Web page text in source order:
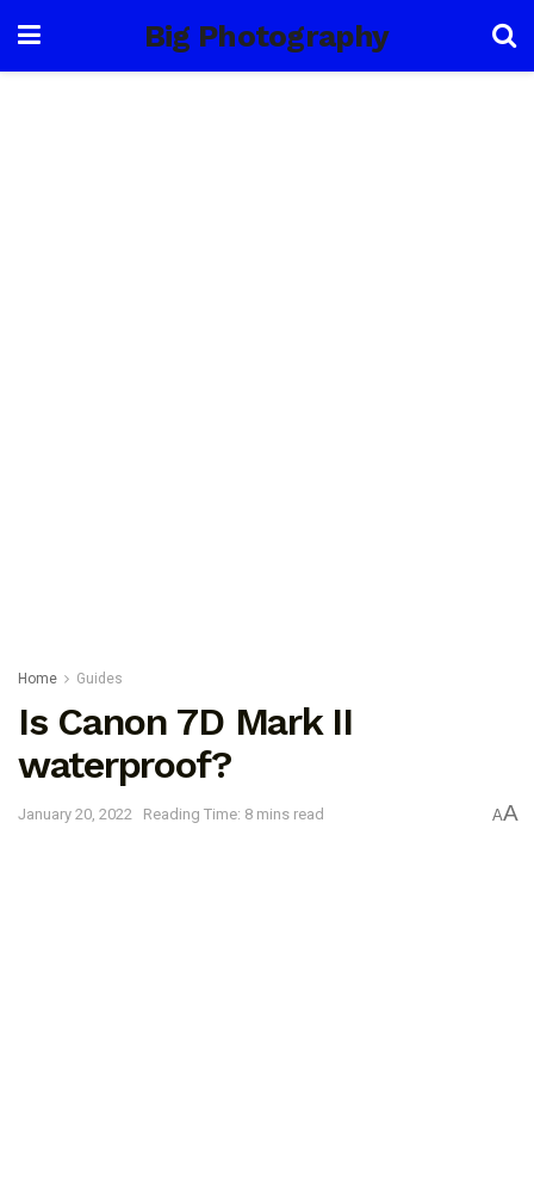
Big Photography
Home Guides
Is Canon 7D Mark II
waterproof?
January 20, 2022 Reading Time: 8 mins read AA